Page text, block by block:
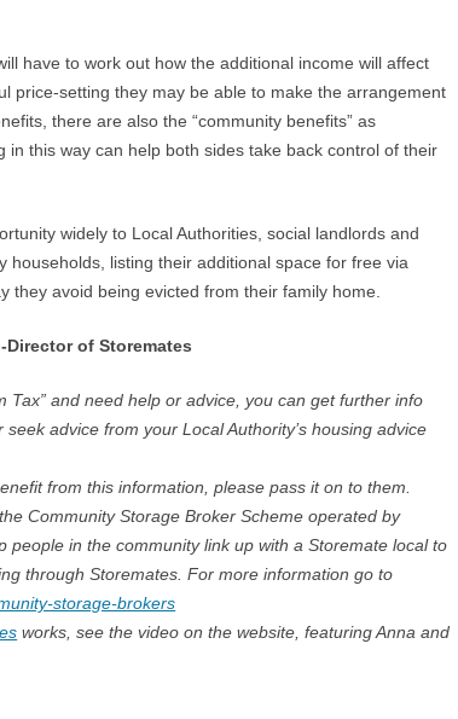
have to work out how the additional income will affect
price-setting they may be able to make the arrangement
there are also the “community benefits” as
in this way can help both sides take back control of their
widely to Local Authorities, social landlords and
households, listing their additional space for free via
they avoid being evicted from their family home.
of Storemates
Tax” and need help or advice, you can get further info
seek advice from your Local Authority’s housing advice
from this information, please pass it on to them.
Community Storage Broker Scheme operated by
people in the community link up with a Storemate local to
through Storemates. For more information go to
storage-brokers
works, see the video on the website, featuring Anna and